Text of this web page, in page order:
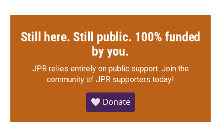
Still here. Still public. 100% funded
by you.
JPR relies entirely on public support. Join the
community of JPR supporters today!
🤍 Donate